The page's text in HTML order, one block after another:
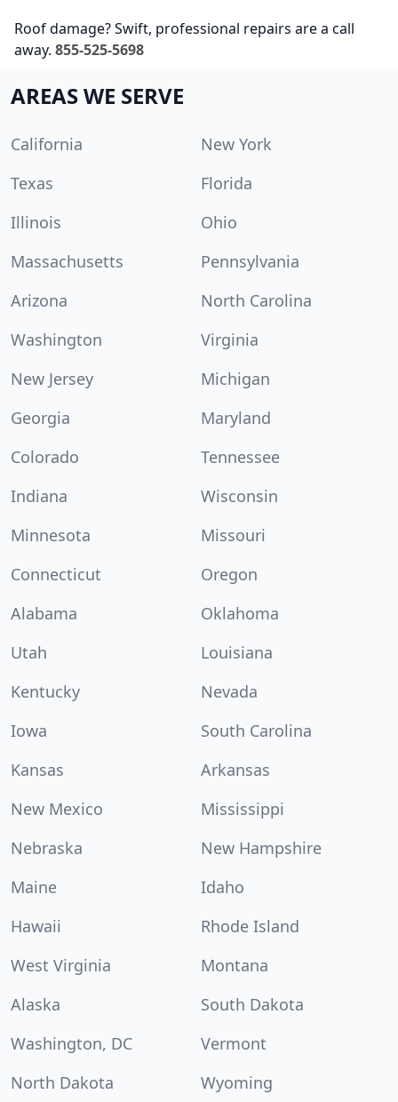
Roof damage? Swift, professional repairs are a call
away. 855-525-5698
AREAS WE SERVE
California
New York
Texas
Florida
Illinois
Ohio
Massachusetts
Pennsylvania
Arizona
North Carolina
Washington
Virginia
New Jersey
Michigan
Georgia
Maryland
Colorado
Tennessee
Indiana
Wisconsin
Minnesota
Missouri
Connecticut
Oregon
Alabama
Oklahoma
Utah
Louisiana
Kentucky
Nevada
Iowa
South Carolina
Kansas
Arkansas
New Mexico
Mississippi
Nebraska
New Hampshire
Maine
Idaho
Hawaii
Rhode Island
West Virginia
Montana
Alaska
South Dakota
Washington, DC
Vermont
North Dakota
Wyoming